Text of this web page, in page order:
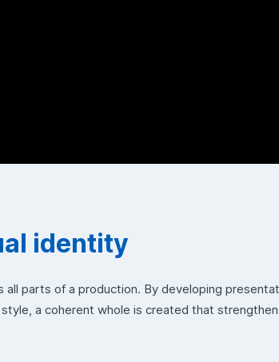
identity
parts of a production. By developing
a coherent whole is created that